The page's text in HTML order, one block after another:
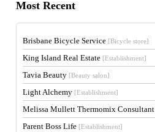
Most Recent
Brisbane Bicycle Service [Bicycle store]
King Island Real Estate [Establishment]
Tavia Beauty [Beauty salon]
Light Alchemy [Establishment]
Melissa Mullett Thermomix Consultant
Parent Boss Life [Establishment]